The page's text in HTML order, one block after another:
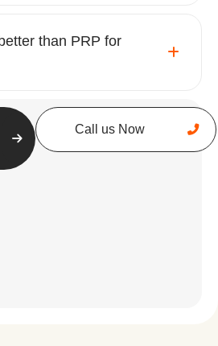
than PRP for
Call us Now